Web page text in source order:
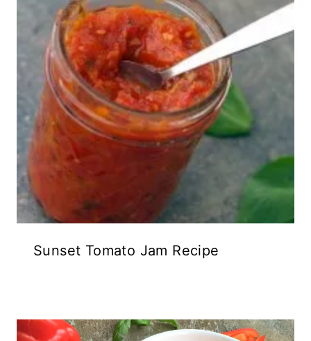
Sunset Tomato Jam Recipe